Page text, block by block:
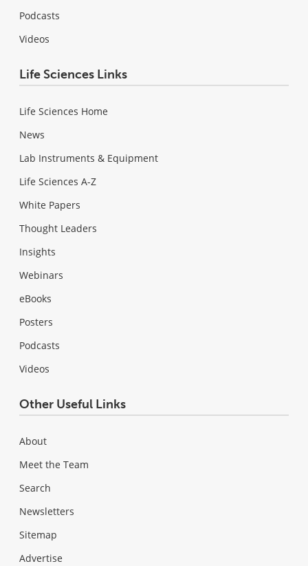
Podcasts
Videos
Life Sciences Links
Life Sciences Home
News
Lab Instruments & Equipment
Life Sciences A-Z
White Papers
Thought Leaders
Insights
Webinars
eBooks
Posters
Podcasts
Videos
Other Useful Links
About
Meet the Team
Search
Newsletters
Sitemap
Advertise